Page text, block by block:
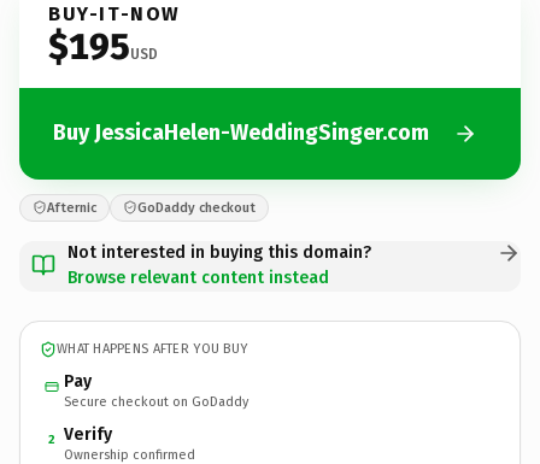
BUY-IT-NOW
$195USD
Buy JessicaHelen-WeddingSinger.com
Afternic GoDaddy checkout
Not interested in buying this domain?
Browse relevant content instead
WHAT HAPPENS AFTER YOU BUY
Pay
Secure checkout on GoDaddy
2 Verify
Ownership confirmed